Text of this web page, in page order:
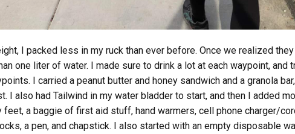
I packed less in my ruck than ever before. Once we realized
one liter of water. I made sure to drink a lot at each waypoint, and
I carried a peanut butter and honey sandwich and a granola
I also had Tailwind in my water bladder to start, and then I added
a baggie of first aid stuff, hand warmers, cell phone charger/
a pen, and chapstick. I also started with an empty disposable